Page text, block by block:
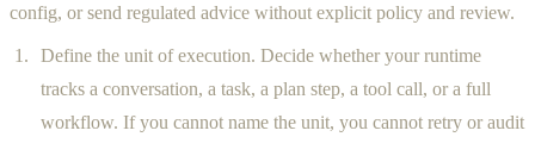
config, or send regulated advice without explicit policy and review.
Define the unit of execution. Decide whether your runtime
tracks a conversation, a task, a plan step, a tool call, or a full
workflow. If you cannot name the unit, you cannot retry or audit